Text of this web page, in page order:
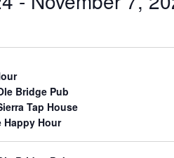
Bridge Pub
Tap House
Happy Hour